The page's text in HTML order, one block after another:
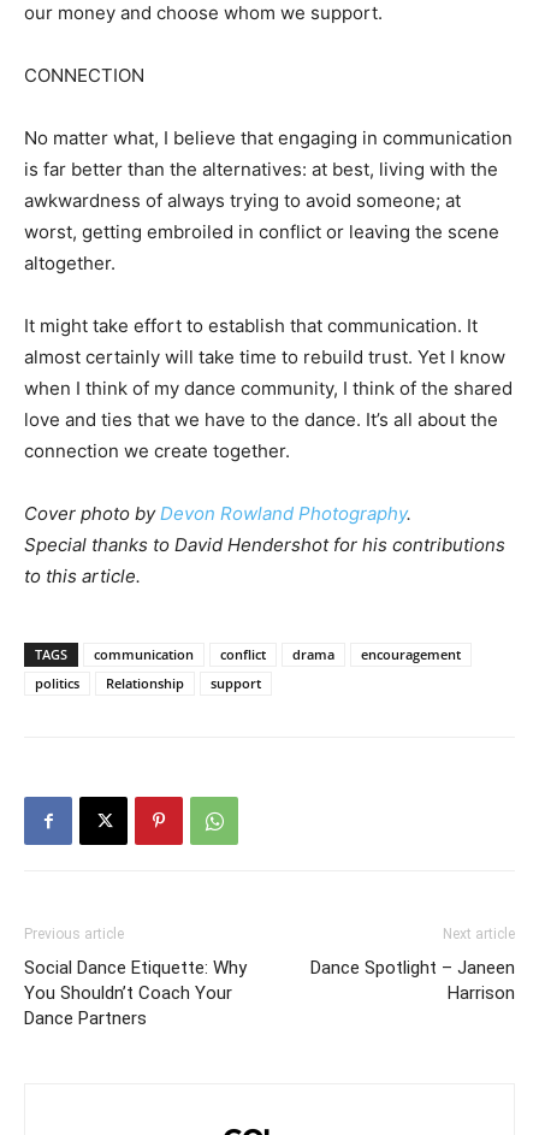
our money and choose whom we support.
CONNECTION
No matter what, I believe that engaging in communication
is far better than the alternatives: at best, living with the
awkwardness of always trying to avoid someone; at
worst, getting embroiled in conflict or leaving the scene
altogether.
It might take effort to establish that communication. It
almost certainly will take time to rebuild trust. Yet I know
when I think of my dance community, I think of the shared
love and ties that we have to the dance. It’s all about the
connection we create together.
Cover photo byDevon Rowland Photography.
Special thanks to David Hendershot for his contributions
to this article.
TAGS communication conflict drama
encouragement
politics
Relationship support
Previous article
Social Dance Etiquette: Why
You Shouldn’t Coach Your
Dance Partners
Next article
Dance Spotlight – Janeen
Harrison